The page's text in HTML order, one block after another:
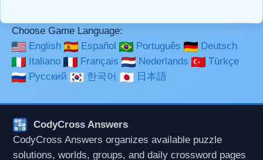
Choose Game Language:
English
Español Português
Deutsch
Italiano
Français Nederlands
Türkçe
Русский
한국어 日本語
CodyCross Answers
CodyCross Answers organizes available puzzle
solutions, worlds, groups, and daily crossword pages